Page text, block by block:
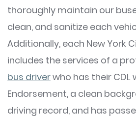
thoroughly maintain our
clean, and sanitize each
Additionally, each New York
includes the services of a
bus driverwho has their CDL
Endorsement, a clean
driving record, and has